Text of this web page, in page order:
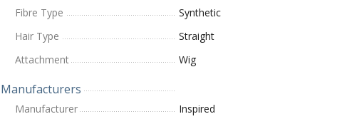
Fibre Type
Synthetic
Hair Type
Straight
Attachment
Wig
Manufacturers
Manufacturer Inspired